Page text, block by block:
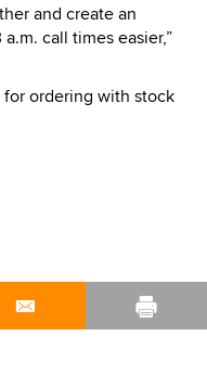
and create an
call times easier,”
ordering with stock